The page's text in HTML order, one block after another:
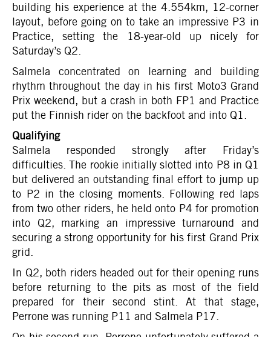
building his experience at the 4.554km, 12-corner
layout, before going on to take an impressive P3 in
Practice, setting the 18-year-old up nicely for
Saturday’s Q2.
Salmela concentrated on learning and building
rhythm throughout the day in his first Moto3 Grand
Prix weekend, but a crash in both FP1 and Practice
put the Finnish rider on the backfoot and into Q1.
Qualifying
Salmela responded strongly after Friday’s
difficulties. The rookie initially slotted into P8 in Q1
but delivered an outstanding final effort to jump up
to P2 in the closing moments. Following red laps
from two other riders, he held onto P4 for promotion
into Q2, marking an impressive turnaround and
securing a strong opportunity for his first Grand Prix
grid.
In Q2, both riders headed out for their opening runs
before returning to the pits as most of the field
prepared for their second stint. At that stage,
Perrone was running P11 and Salmela P17.